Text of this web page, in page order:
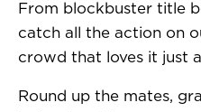
From blockbuster title
catch all the action on
crowd that loves it just
Round up the mates,